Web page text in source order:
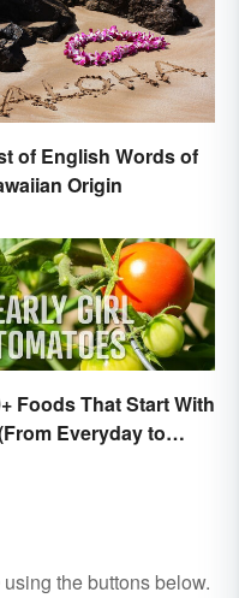
of English Words of
Origin
Foods That Start With
Everyday to
using the buttons below.